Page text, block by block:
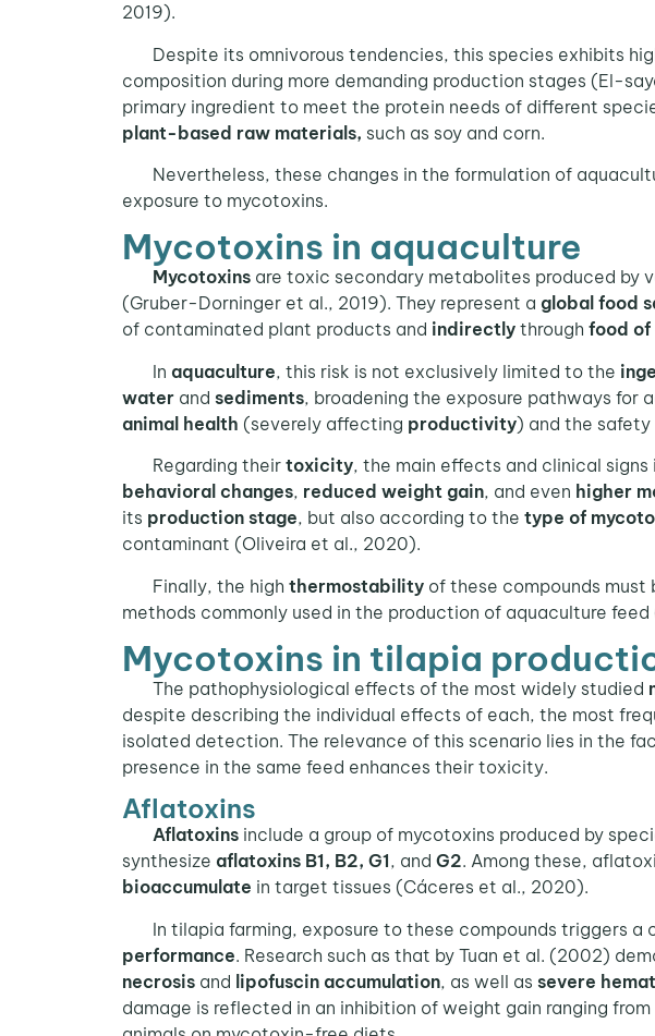
2019).
Despite its omnivorous tendencies, this species exhibits
composition during more demanding production stages (El-
primary ingredient to meet the protein needs of different
plant-based raw materials, such as soy and corn.
Nevertheless, these changes in the formulation of
exposure to mycotoxins.
Mycotoxins in aquaculture
Mycotoxins are toxic secondary metabolites produced by
(Gruber-Dorninger et al., 2019). They represent a global food
of contaminated plant products and indirectly through food of
In aquaculture, this risk is not exclusively limited to the
water and sediments, broadening the exposure pathways for
animal health (severely affecting productivity) and the safety
Regarding their toxicity, the main effects and clinical signs
behavioral changes, reduced weight gain, and even higher
its production stage, but also according to the type of
contaminant (Oliveira et al., 2020).
Finally, the high thermostability of these compounds
methods commonly used in the production of aquaculture
Mycotoxins in tilapia
The pathophysiological effects of the most widely studied
despite describing the individual effects of each, the most
isolated detection. The relevance of this scenario lies in the
presence in the same feed enhances their toxicity.
Aflatoxins
Aflatoxins include a group of mycotoxins produced by
synthesize aflatoxins B1, B2, G1, and G2. Among these,
bioaccumulate in target tissues (Cáceres et al., 2020).
In tilapia farming, exposure to these compounds triggers a
performance. Research such as that by Tuan et al. (2002)
necrosis and lipofuscin accumulation, as well as severe
damage is reflected in an inhibition of weight gain ranging